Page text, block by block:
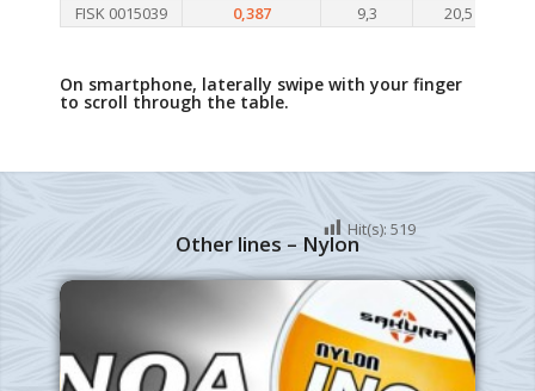
FISK 0015039
0,387 9,3 20,5
On smartphone, laterally swipe with your finger
to scroll through the table.
Other lines – Nylon
Hit(s): 519